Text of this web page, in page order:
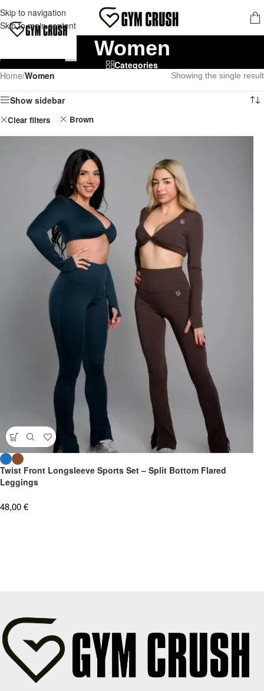
Skip to navigation
Skip to main content
FREE SHIPPING FOR ORDERS OVER 70,00 €
MENU
Women
Categories
Home/Women Showing the single result
Show sidebar
Clear filters Brown
Twist Front Longsleeve Sports Set – Split Bottom Flared
Leggings
48,00€